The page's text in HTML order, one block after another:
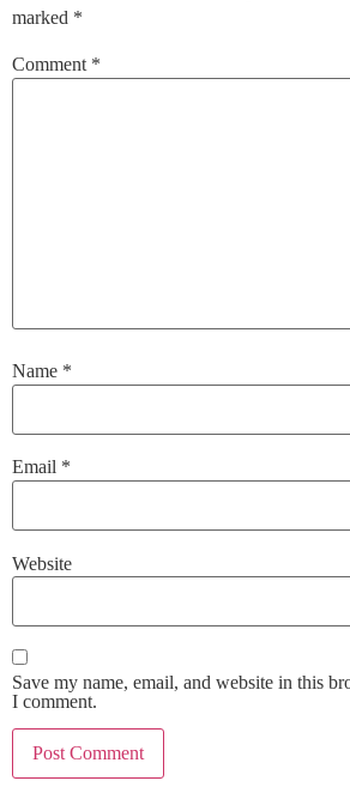
marked *
Comment *
Name *
Email *
Website
Save my name, email, and website in this
I comment.